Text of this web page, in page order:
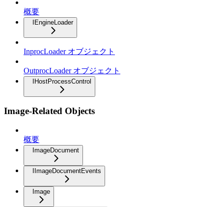
概要
IEngineLoader
InprocLoader オブジェクト
OutprocLoader オブジェクト
IHostProcessControl
Image-Related Objects
概要
ImageDocument
IImageDocumentEvents
Image